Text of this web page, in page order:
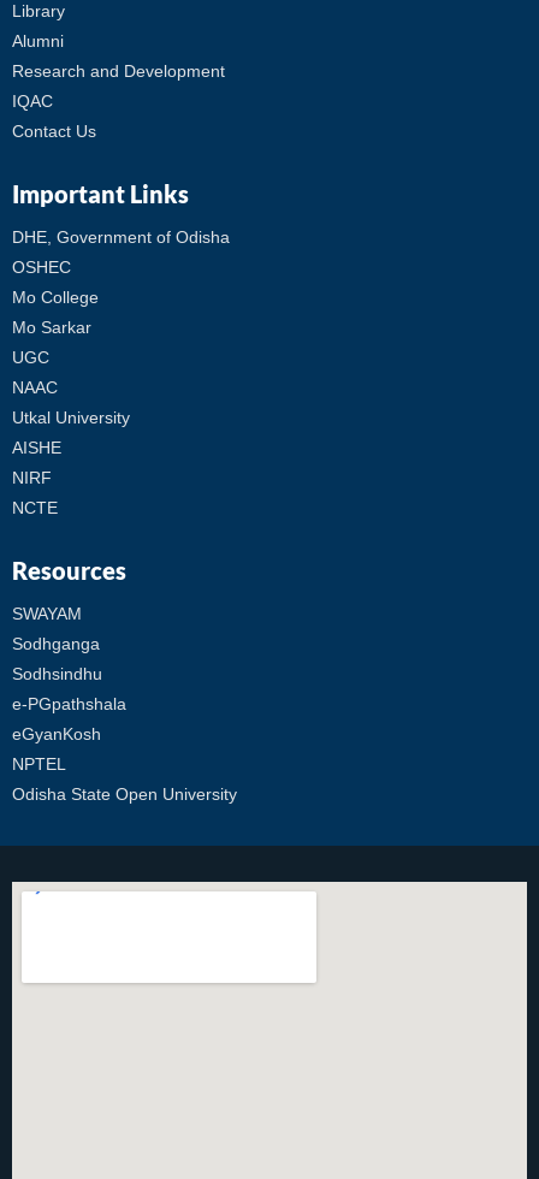
Library
Alumni
Research and Development
IQAC
Contact Us
Important Links
DHE, Government of Odisha
OSHEC
Mo College
Mo Sarkar
UGC
NAAC
Utkal University
AISHE
NIRF
NCTE
Resources
SWAYAM
Sodhganga
Sodhsindhu
e-PGpathshala
eGyanKosh
NPTEL
Odisha State Open University